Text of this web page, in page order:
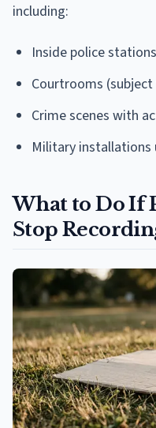
including:
Inside police
Courtrooms
Crime scenes with
Military
What to Do If
Stop